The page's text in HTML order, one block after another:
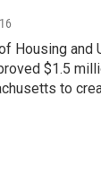
Housing and
$1.5
to